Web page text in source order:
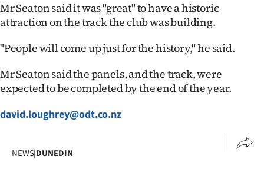
Mr Seaton said it was "great" to have a historic
attraction on the track the club was building.
"People will come up just for the history," he said.
Mr Seaton said the panels, and the track, were
expected to be completed by the end of the year.
david.loughrey@odt.co.nz
NEWS|DUNEDIN